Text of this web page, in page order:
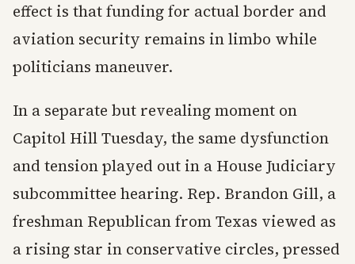
effect is that funding for actual border and
aviation security remains in limbo while
politicians maneuver.
In a separate but revealing moment on
Capitol Hill Tuesday, the same dysfunction
and tension played out in a House Judiciary
subcommittee hearing. Rep. Brandon Gill, a
freshman Republican from Texas viewed as
a rising star in conservative circles, pressed